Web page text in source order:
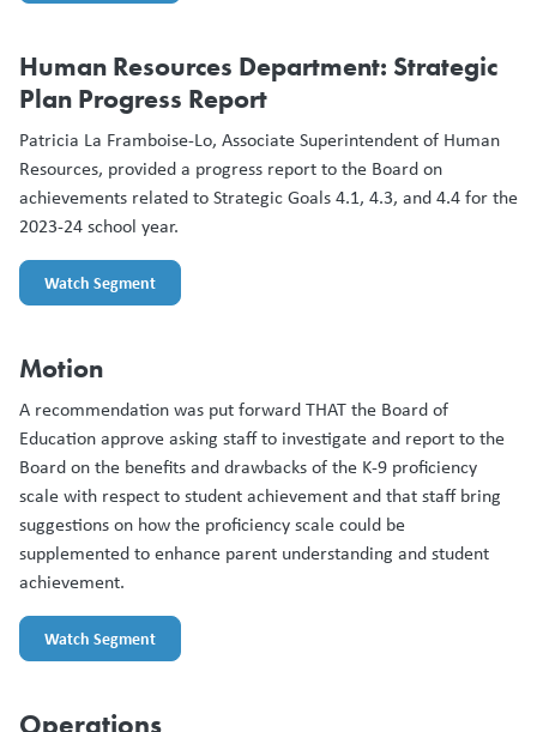
Human Resources Department: Strategic
Plan Progress Report
Patricia La Framboise-Lo, Associate Superintendent of Human
Resources, provided a progress report to the Board on
achievements related to Strategic Goals 4.1, 4.3, and 4.4 for the
2023-24 school year.
Watch Segment
Motion
A recommendation was put forward THAT the Board of
Education approve asking staff to investigate and report to the
Board on the benefits and drawbacks of the K-9 proficiency
scale with respect to student achievement and that staff bring
suggestions on how the proficiency scale could be
supplemented to enhance parent understanding and student
achievement.
Watch Segment